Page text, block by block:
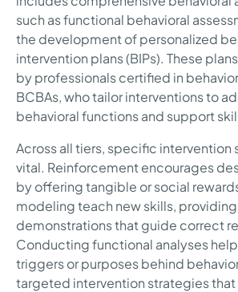
such as functional behavioral
the development of personalized
intervention plans (BIPs). These
by professionals certified in
BCBAs, who tailor interventions to
behavioral functions and support
Across all tiers, specific intervention
vital. Reinforcement encourages
by offering tangible or social
modeling teach new skills,
demonstrations that guide correct
Conducting functional analyses
triggers or purposes behind
targeted intervention strategies